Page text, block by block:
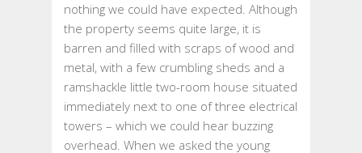
nothing we could have expected. Although
the property seems quite large, it is
barren and filled with scraps of wood and
metal, with a few crumbling sheds and a
ramshackle little two-room house situated
immediately next to one of three electrical
towers – which we could hear buzzing
overhead. When we asked the young